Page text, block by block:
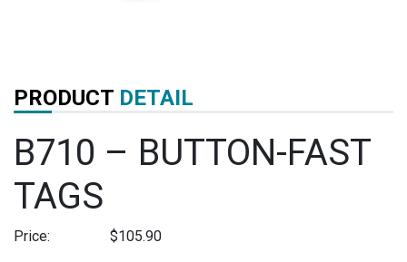
PRODUCT DETAIL
B710 – BUTTON-FAST
TAGS
Price: $105.90